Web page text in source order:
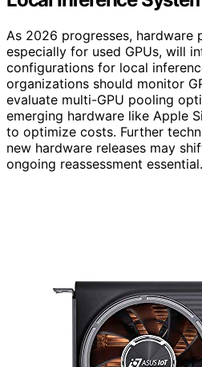
As 2026 progresses, hardware
especially for used GPUs, will
configurations for local
organizations should monitor
evaluate multi-GPU pooling
emerging hardware like Apple
to optimize costs. Further
new hardware releases may
ongoing reassessment essential.